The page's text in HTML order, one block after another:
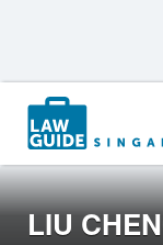
Search
for:
LIU